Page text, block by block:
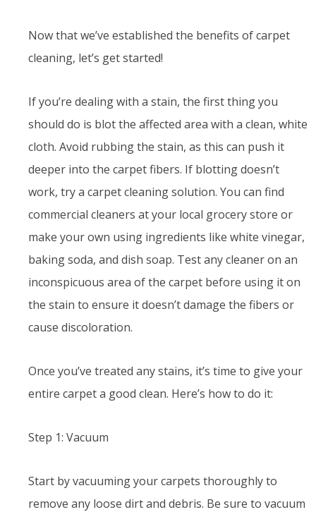
Now that we’ve established the benefits of carpet
cleaning, let’s get started!
If you’re dealing with a stain, the first thing you
should do is blot the affected area with a clean, white
cloth. Avoid rubbing the stain, as this can push it
deeper into the carpet fibers. If blotting doesn’t
work, try a carpet cleaning solution. You can find
commercial cleaners at your local grocery store or
make your own using ingredients like white vinegar,
baking soda, and dish soap. Test any cleaner on an
inconspicuous area of the carpet before using it on
the stain to ensure it doesn’t damage the fibers or
cause discoloration.
Once you’ve treated any stains, it’s time to give your
entire carpet a good clean. Here’s how to do it:
Step 1: Vacuum
Start by vacuuming your carpets thoroughly to
remove any loose dirt and debris. Be sure to vacuum